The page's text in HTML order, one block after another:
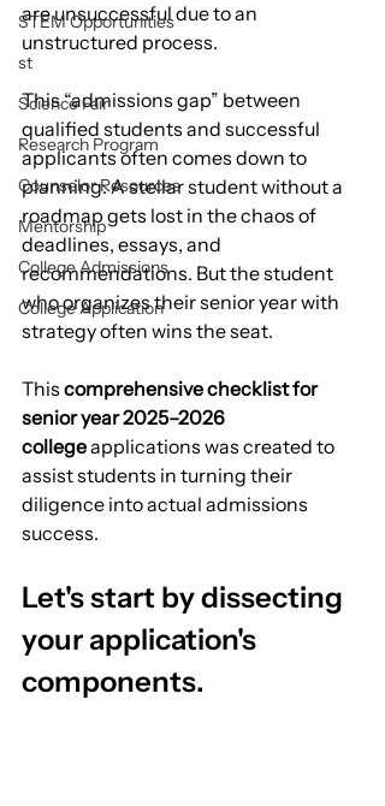
STEM Opportunities
st
Science Fair
Research Program
Counselor Resources
Mentorship
College Admissions
College Application
are unsuccessful due to an
unstructured process.
This “admissions gap” between
qualified students and successful
applicants often comes down to
planning. A stellar student without a
roadmap gets lost in the chaos of
deadlines, essays, and
recommendations. But the student
who organizes their senior year with
strategy often wins the seat.
This comprehensive checklist for
senior year 2025–2026
college applications was created to
assist students in turning their
diligence into actual admissions
success.
Let's start by dissecting
your application's
components.